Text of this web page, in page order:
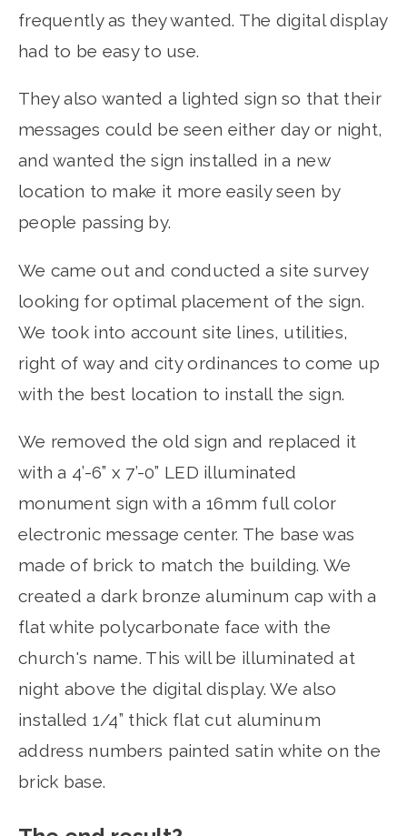
frequently as they wanted. The digital display
had to be easy to use.
They also wanted a lighted sign so that their
messages could be seen either day or night,
and wanted the sign installed in a new
location to make it more easily seen by
people passing by.
We came out and conducted a site survey
looking for optimal placement of the sign.
We took into account site lines, utilities,
right of way and city ordinances to come up
with the best location to install the sign.
We removed the old sign and replaced it
with a 4’-6” x 7’-0” LED illuminated
monument sign with a 16mm full color
electronic message center. The base was
made of brick to match the building. We
created a dark bronze aluminum cap with a
flat white polycarbonate face with the
church's name. This will be illuminated at
night above the digital display. We also
installed 1/4” thick flat cut aluminum
address numbers painted satin white on the
brick base.